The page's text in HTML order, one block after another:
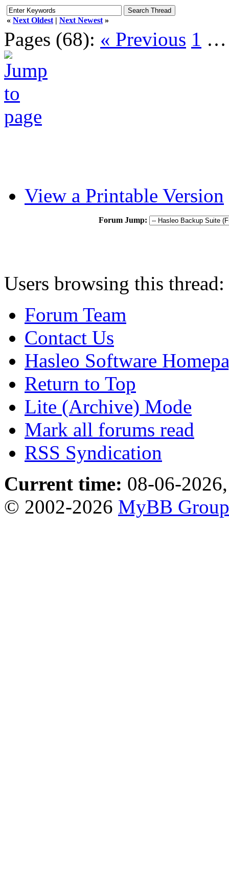
« Next Oldest | Next Newest »
Pages (68): « Previous 1
View a Printable Version
Forum Jump:
Users browsing this
Forum Team
Contact Us
Hasleo Software
Return to Top
Lite (Archive) Mode
Mark all forums read
RSS Syndication
Current time: 08-06-
© 2002-2026 MyBB Group